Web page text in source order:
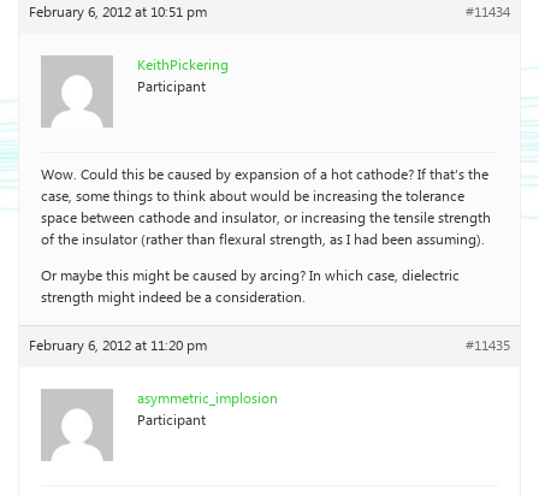
February 6, 2012 at 10:51 pm #11434
KeithPickering
Participant
Wow. Could this be caused by expansion of a hot cathode? If that’s the
case, some things to think about would be increasing the tolerance
space between cathode and insulator, or increasing the tensile strength
of the insulator (rather than flexural strength, as I had been assuming).
Or maybe this might be caused by arcing? In which case, dielectric
strength might indeed be a consideration.
February 6, 2012 at 11:20 pm #11435
asymmetric_implosion
Participant